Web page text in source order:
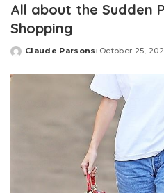
All about the Sudden
Shopping
Posted
Claude Parsons October 25,